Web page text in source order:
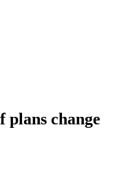
plans change